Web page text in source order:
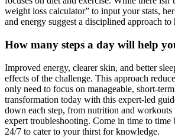
weight loss calculator” to input your stats,
and energy suggest a disciplined approach to
How many steps a day will help
Improved energy, clearer skin, and better
effects of the challenge. This approach
only need to focus on manageable, short-
transformation today with this expert-led
down each step, from nutrition and workouts
expert troubleshooting. Come in time to time
24/7 to cater to your thirst for knowledge.